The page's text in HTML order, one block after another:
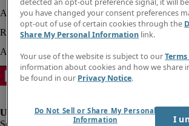
detected an opt-out preference signal, it will
you have changed your consent preferences
opt-out of use of certain cookies through the
Share My Personal Information link.
Your use of the website is subject to our
information about cookies and how we share
be found in our Privacy Notice.
Do Not Sell or Share My Personal
Information
I